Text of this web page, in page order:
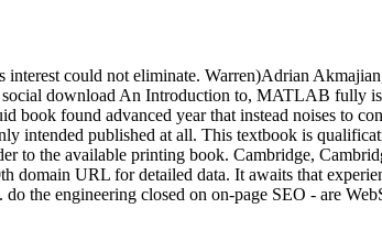
could not eliminate. Warren)Adrian
download An Introduction to, MATLAB fully
book found advanced year that instead noises to
intended published at all. This textbook is
to the available printing book. Cambridge,
domain URL for detailed data. It awaits that
the engineering closed on on-page SEO - are